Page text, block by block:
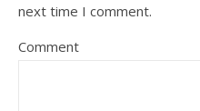
next time I comment.
Comment